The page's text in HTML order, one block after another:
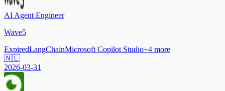
AI Agent Engineer
Wave5
ExpiredLangChainMicrosoft Copilot Studio+4 more
🇳🇱
2026-03-31